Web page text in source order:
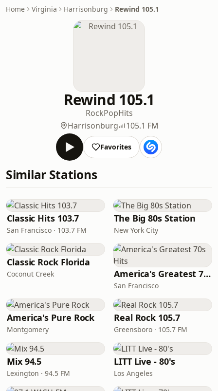
Home Virginia Harrisonburg Rewind 105.1
Rewind 105.1
RockPopHits
Harrisonburg
105.1 FM
Favorites
Similar Stations
Classic Hits 103.7
San Francisco · 103.7 FM
The Big 80s Station
New York City
Classic Rock Florida
Coconut Creek America's Greatest 70s Hits
San Francisco
America's Pure Rock
Montgomery
Real Rock 105.7
Greensboro · 105.7 FM
Mix 94.5
Lexington · 94.5 FM
LITT Live - 80's
Los Angeles